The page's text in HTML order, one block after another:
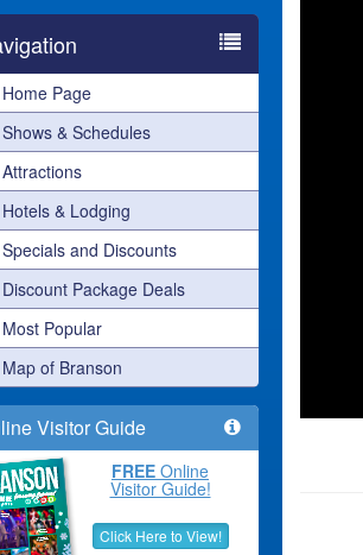
Home Page
Shows & Schedules
Attractions
Hotels & Lodging
Specials and Discounts
Discount Package Deals
Most Popular
Map of Branson
Visitor Guide
FREE Online
Visitor Guide!
Click Here to View!